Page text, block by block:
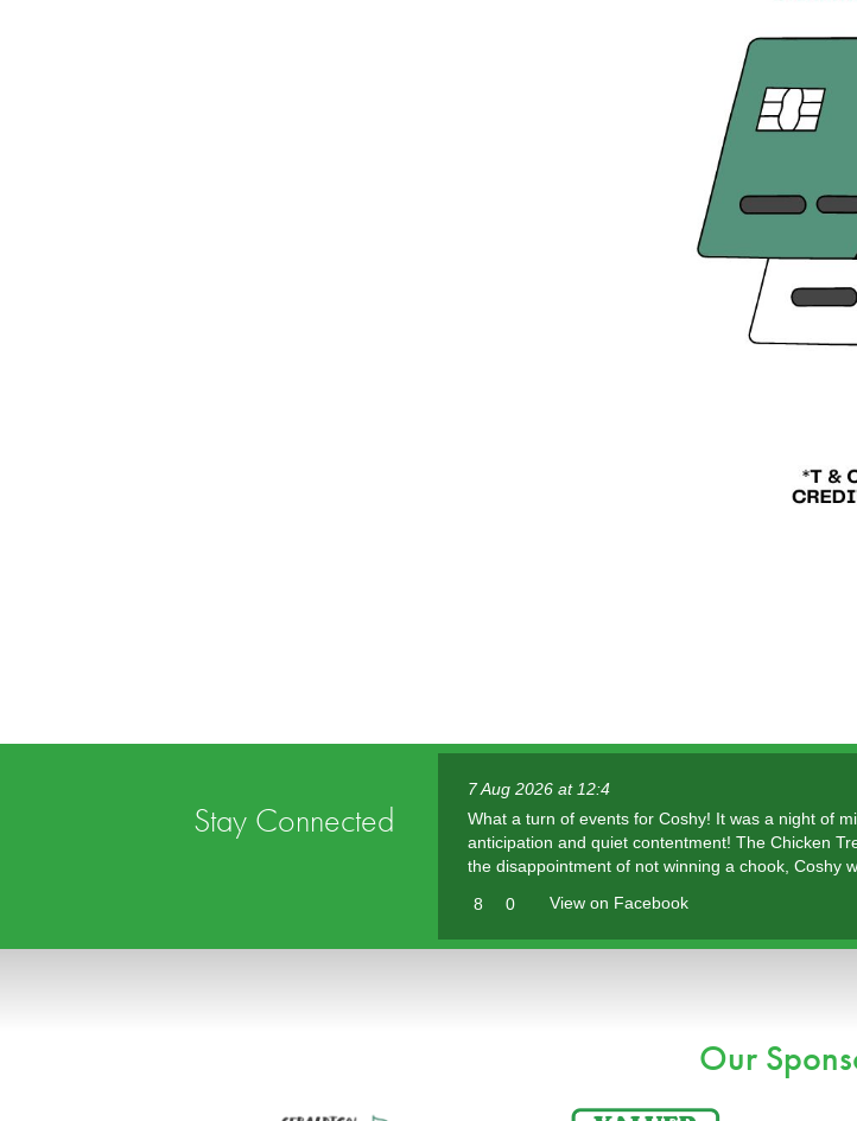
Stay Connected
7 Aug 2026 at 12:4
What a turn of events for Coshy! It was a night of
anticipation and quiet contentment! The Chicken
the disappointment of not winning a chook, Coshy
8
0 View on Facebook
Our